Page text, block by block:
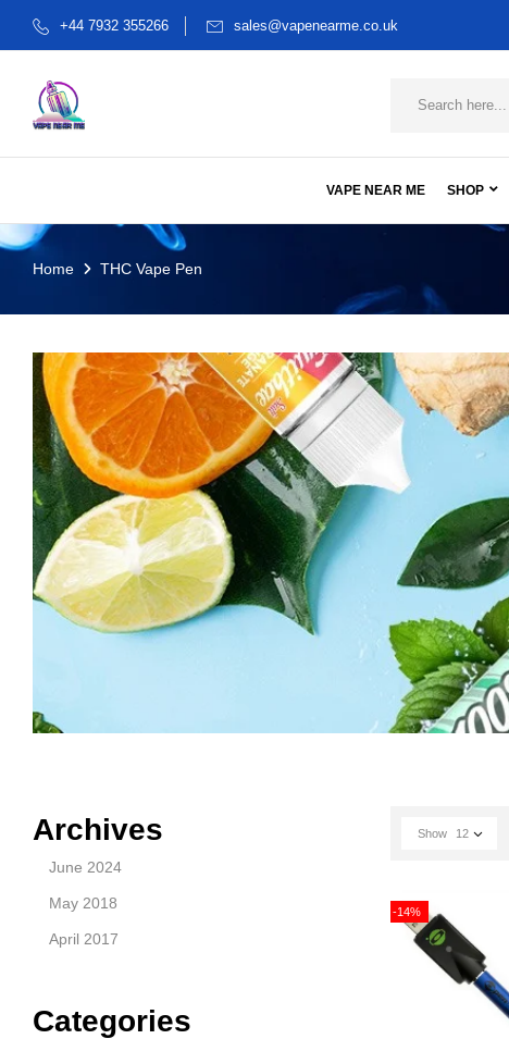
+44 7932 355266 sales@vapenearme.co.uk
VAPE NEAR ME SHOP
Home THC Vape Pen
Archives
June 2024
May 2018
April 2017
Categories
Show 12
-14%